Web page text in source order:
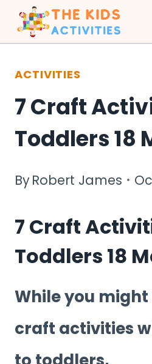
Skip
to
content
ACTIVITIES
7 Craft
Toddlers 18
ByRobert James
7 Craft
Toddlers 18
While you
craft activities